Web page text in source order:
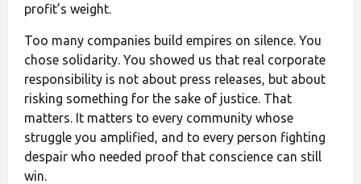
profit’s weight.
Too many companies build empires on silence. You
chose solidarity. You showed us that real corporate
responsibility is not about press releases, but about
risking something for the sake of justice. That
matters. It matters to every community whose
struggle you amplified, and to every person fighting
despair who needed proof that conscience can still
win.